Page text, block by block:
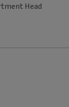
Head